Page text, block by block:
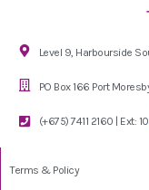
Level 9, Harbourside
PO Box 166 Port
(+675) 7411 2160 | Ext:
Terms & Policy